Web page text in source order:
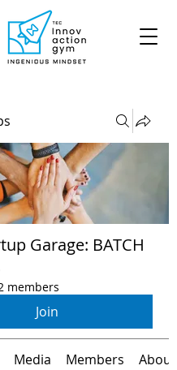
Garage: BATCH
members
Join
Media Members About